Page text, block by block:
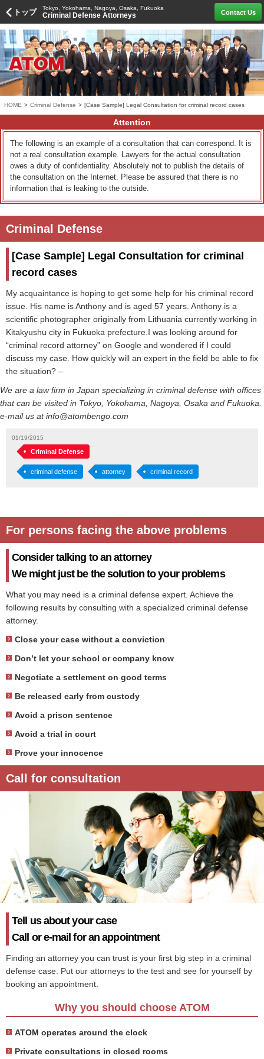
トップ Tokyo, Yokohama, Nagoya, Osaka, Fukuoka
Criminal Defense Attorneys Contact Us
HOME > Criminal Defense > [Case Sample] Legal Consultation for criminal record cases
Attention
The following is an example of a consultation that can correspond. It is
not a real consultation example. Lawyers for the actual consultation
owes a duty of confidentiality. Absolutely not to publish the details of
the consultation on the Internet. Please be assured that there is no
information that is leaking to the outside.
Criminal Defense
[Case Sample] Legal Consultation for criminal
record cases
My acquaintance is hoping to get some help for his criminal record
issue. His name is Anthony and is aged 57 years. Anthony is a
scientific photographer originally from Lithuania currently working in
Kitakyushu city in Fukuoka prefecture.I was looking around for
“criminal record attorney” on Google and wondered if I could
discuss my case. How quickly will an expert in the field be able to fix
the situation? –
We are a law firm in Japan specializing in criminal defense with offices
that can be visited in Tokyo, Yokohama, Nagoya, Osaka and Fukuoka.
e-mail us at info@atombengo.com
01/19/2015
Criminal Defense
criminal defense attorney criminal record
For persons facing the above problems
Consider talking to an attorney
We might just be the solution to your problems
What you may need is a criminal defense expert. Achieve the
following results by consulting with a specialized criminal defense
attorney.
Close your case without a conviction
Don’t let your school or company know
Negotiate a settlement on good terms
Be released early from custody
Avoid a prison sentence
Avoid a trial in court
Prove your innocence
Call for consultation
Tell us about your case
Call or e-mail for an appointment
Finding an attorney you can trust is your first big step in a criminal
defense case. Put our attorneys to the test and see for yourself by
booking an appointment.
Why you should choose ATOM
ATOM operates around the clock
Private consultations in closed rooms